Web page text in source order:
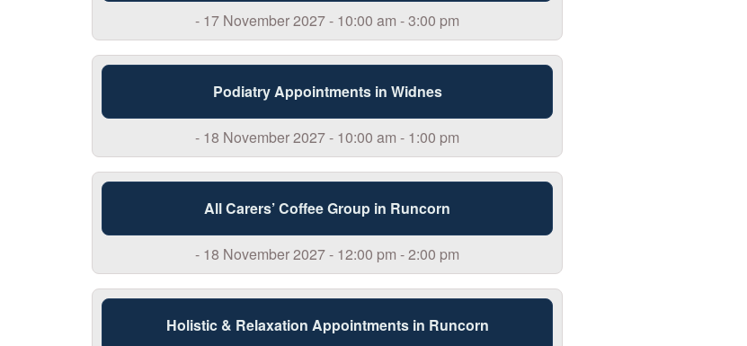
- 17 November 2027 - 10:00 am - 3:00 pm
Podiatry Appointments in Widnes
- 18 November 2027 - 10:00 am - 1:00 pm
All Carers’ Coffee Group in Runcorn
- 18 November 2027 - 12:00 pm - 2:00 pm
Holistic & Relaxation Appointments in Runcorn